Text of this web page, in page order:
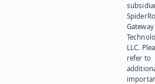
Gateway
LLC.
refer to